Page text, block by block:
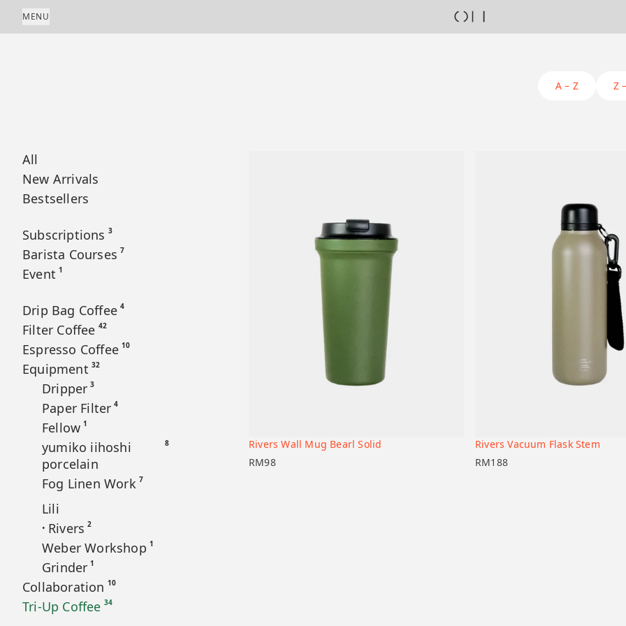
MENU
A – Z Z
All
New Arrivals
Bestsellers
Subscriptions 3
Barista Courses 7
Event 1
Drip Bag Coffee 4
Filter Coffee 42
Espresso Coffee 10
Equipment 32
Dripper 3
Paper Filter 4
Fellow 1
yumiko iihoshi
porcelain
8
Fog Linen Work 7
Lili
• Rivers 2
Weber Workshop 1
Grinder 1
Collaboration 10
Tri-Up Coffee 34
Add to cart
Rivers Wall Mug Bearl Solid
RM98
Add to cart
Rivers Vacuum Flask Stem
RM188